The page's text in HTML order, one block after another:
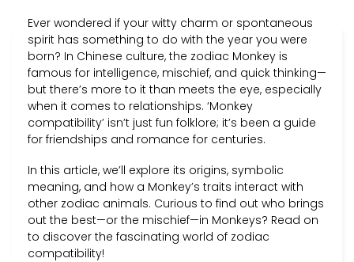
Ever wondered if your witty charm or spontaneous
spirit has something to do with the year you were
born? In Chinese culture, the zodiac Monkey is
famous for intelligence, mischief, and quick thinking—
but there’s more to it than meets the eye, especially
when it comes to relationships. ‘Monkey
compatibility’ isn’t just fun folklore; it’s been a guide
for friendships and romance for centuries.
In this article, we’ll explore its origins, symbolic
meaning, and how a Monkey’s traits interact with
other zodiac animals. Curious to find out who brings
out the best—or the mischief—in Monkeys? Read on
to discover the fascinating world of zodiac
compatibility!